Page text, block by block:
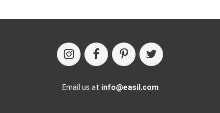
Email us at info@easil.com